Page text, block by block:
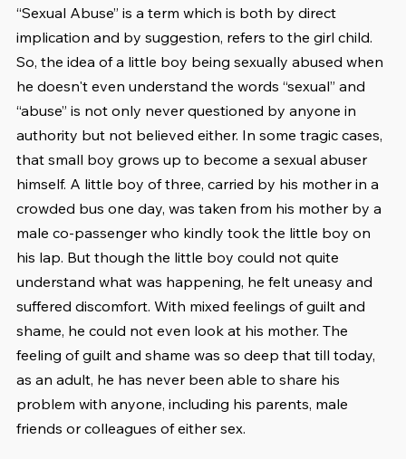
“Sexual Abuse” is a term which is both by direct
implication and by suggestion, refers to the girl child.
So, the idea of a little boy being sexually abused when
he doesn't even understand the words “sexual” and
“abuse” is not only never questioned by anyone in
authority but not believed either. In some tragic cases,
that small boy grows up to become a sexual abuser
himself. A little boy of three, carried by his mother in a
crowded bus one day, was taken from his mother by a
male co-passenger who kindly took the little boy on
his lap. But though the little boy could not quite
understand what was happening, he felt uneasy and
suffered discomfort. With mixed feelings of guilt and
shame, he could not even look at his mother. The
feeling of guilt and shame was so deep that till today,
as an adult, he has never been able to share his
problem with anyone, including his parents, male
friends or colleagues of either sex.